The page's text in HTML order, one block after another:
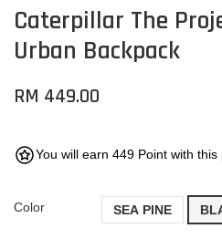
Caterpillar The
Urban Backpack
RM 449.00
You will earn 449 Point with this
Color SEA PINE